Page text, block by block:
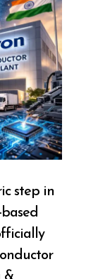
step in